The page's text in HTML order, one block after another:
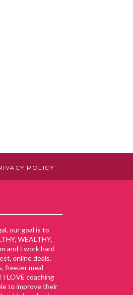
POLICY
our goal is to
WEALTHY,
and I work hard
online deals,
freezer meal
I LOVE coaching
to improve their